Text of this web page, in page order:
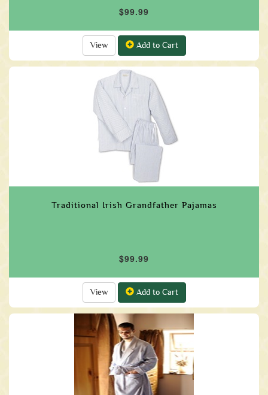
$99.99
View Add to Cart
Traditional Irish Grandfather Pajamas
$99.99
View Add to Cart